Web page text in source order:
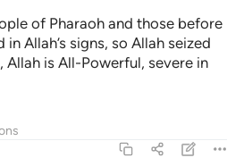
of Pharaoh and those before
Allah’s signs, so Allah seized
Allah is All-Powerful, severe in